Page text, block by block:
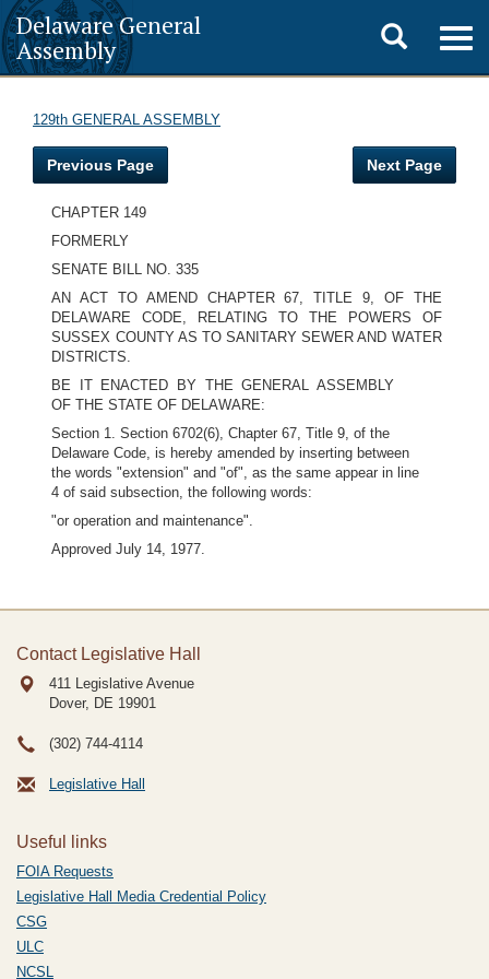
Delaware General
Assembly
Toggle
search
129th GENERAL ASSEMBLY
Previous Page Next Page
CHAPTER 149
FORMERLY
SENATE BILL NO. 335
AN ACT TO AMEND CHAPTER 67, TITLE 9, OF THE
DELAWARE CODE, RELATING TO THE POWERS OF
SUSSEX COUNTY AS TO SANITARY SEWER AND WATER
DISTRICTS.
BE IT ENACTED BY THE GENERAL ASSEMBLY
OF THE STATE OF DELAWARE:
Section 1. Section 6702(6), Chapter 67, Title 9, of the
Delaware Code, is hereby amended by inserting between
the words "extension" and "of", as the same appear in line
4 of said subsection, the following words:
"or operation and maintenance".
Approved July 14, 1977.
Contact Legislative Hall
411 Legislative Avenue
Dover, DE 19901
(302) 744-4114
Legislative Hall
Useful links
FOIA Requests
Legislative Hall Media Credential Policy
CSG
ULC
NCSL